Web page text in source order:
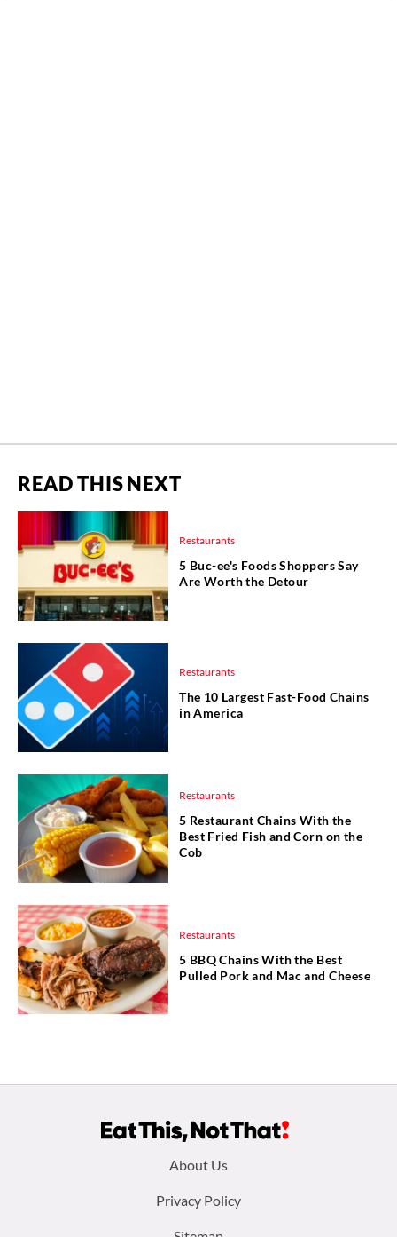
READ THIS NEXT
Restaurants
5 Buc-ee's Foods Shoppers Say
Are Worth the Detour
Restaurants
The 10 Largest Fast-Food Chains
in America
Restaurants
5 Restaurant Chains With the
Best Fried Fish and Corn on the
Cob
Restaurants
5 BBQ Chains With the Best
Pulled Pork and Mac and Cheese
About Us
Privacy Policy